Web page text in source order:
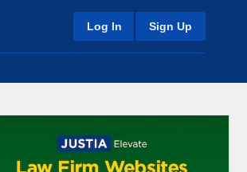
Log In Sign Up